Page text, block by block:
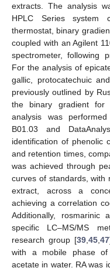
extracts. The analysis
HPLC Series system
thermostat, binary
coupled with an Agilent
spectrometer, following
For the analysis of
gallic, protocatechuic
previously outlined by
the binary gradient for
analysis was
B01.03 and
identification of phenolic
and retention times,
was achieved through
curves of standards, with
extract, across a
achieving a correlation
Additionally, rosmarinic
specific LC–MS/MS
research group [39 45 47
with a mobile phase
acetate in water. RA was